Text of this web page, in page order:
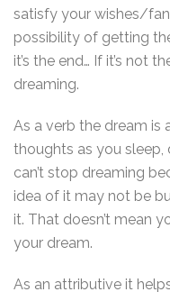
satisfy your wishes/
possibility of getting
it’s the end… If it’s not
dreaming.
As a verb the dream is
thoughts as you sleep,
can’t stop dreaming
idea of it may not be
it. That doesn’t mean
your dream.
As an attributive it